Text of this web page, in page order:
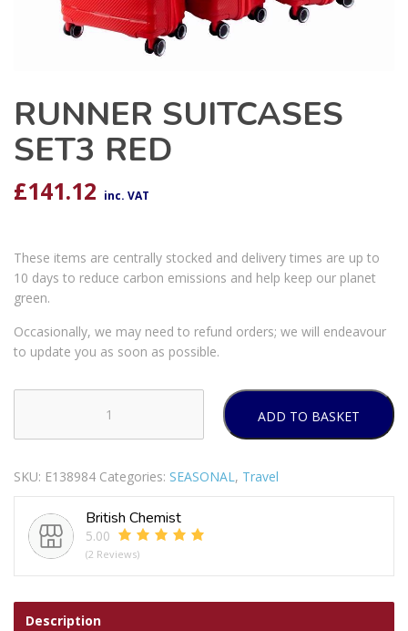
RUNNER SUITCASES
SET3 RED
£141.12 inc. VAT
These items are centrally stocked and delivery times are up to
10 days to reduce carbon emissions and help keep our planet
green.
Occasionally, we may need to refund orders; we will endeavour
to update you as soon as possible.
SUITCASES
RED
ADD TO BASKET
SKU: E138984 Categories: SEASONAL, Travel
British Chemist
5.00
(2 Reviews)
Description